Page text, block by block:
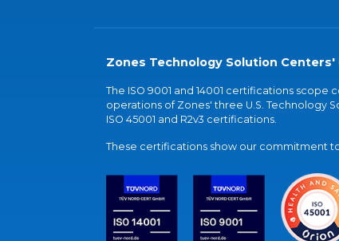
Zones Technology Solution
The ISO 9001 and 14001 certifications
operations of Zones' three U.S. Technology
ISO 45001 and R2v3 certifications.
These certifications show our commitment